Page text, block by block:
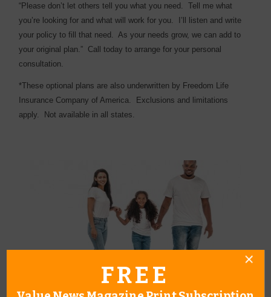
“Please don’t let others tell you what you need.
Tell me what
you’re looking for and what will work for you.
I’ll listen and write
your policy to fill that need.
As your needs grow, we can add to
your original plan.” Call today to arrange for your personal
consultation.
*These optional plans are also underwritten by Freedom Life
Insurance Company of America.
Exclusions and limitations
apply.
Not available in all states.
FREE